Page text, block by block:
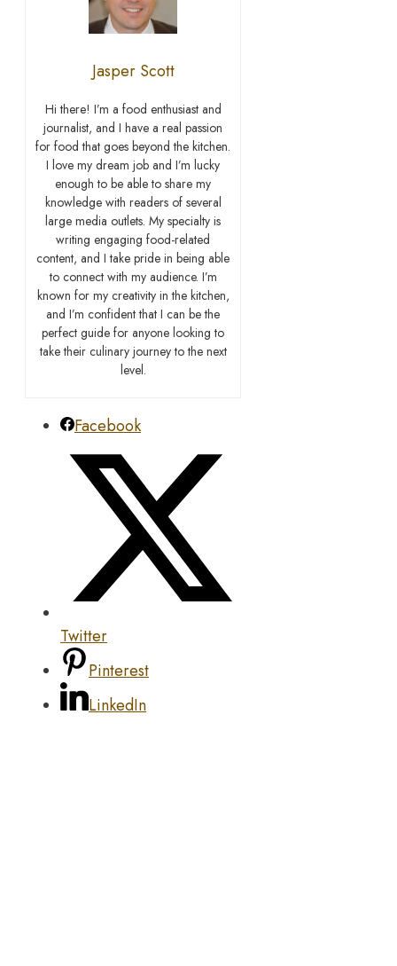
Jasper Scott
Hi there! I’m a food enthusiast and
journalist, and I have a real passion
for food that goes beyond the kitchen.
I love my dream job and I’m lucky
enough to be able to share my
knowledge with readers of several
large media outlets. My specialty is
writing engaging food-related
content, and I take pride in being able
to connect with my audience. I’m
known for my creativity in the kitchen,
and I’m confident that I can be the
perfect guide for anyone looking to
take their culinary journey to the next
level.
Facebook
Twitter
Pinterest
LinkedIn